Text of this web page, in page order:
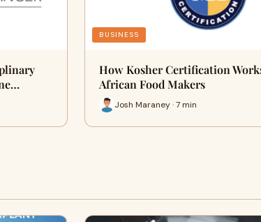
BUSINESS
How Kosher Certification
African Food Makers
Josh Maraney · 7 min